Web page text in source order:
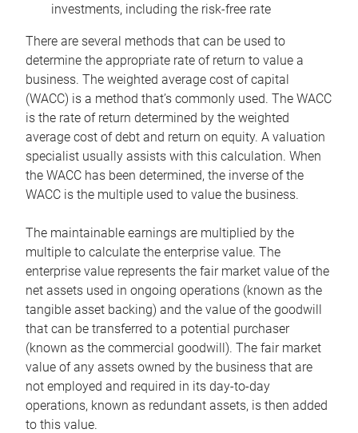
investments, including the risk-free rate
There are several methods that can be used to
determine the appropriate rate of return to value a
business. The weighted average cost of capital
(WACC) is a method that’s commonly used. The WACC
is the rate of return determined by the weighted
average cost of debt and return on equity. A valuation
specialist usually assists with this calculation. When
the WACC has been determined, the inverse of the
WACC is the multiple used to value the business.
The maintainable earnings are multiplied by the
multiple to calculate the enterprise value. The
enterprise value represents the fair market value of the
net assets used in ongoing operations (known as the
tangible asset backing) and the value of the goodwill
that can be transferred to a potential purchaser
(known as the commercial goodwill). The fair market
value of any assets owned by the business that are
not employed and required in its day-to-day
operations, known as redundant assets, is then added
to this value.